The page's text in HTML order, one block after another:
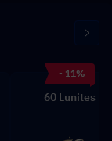
- 11%
60 Lunites